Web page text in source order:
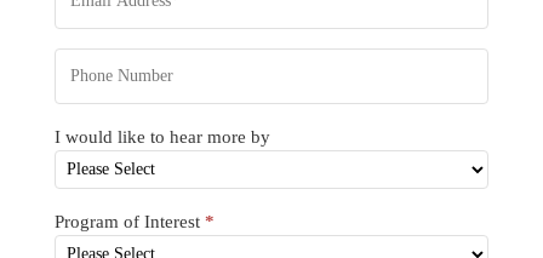
I would like to hear more by
Program of Interest *